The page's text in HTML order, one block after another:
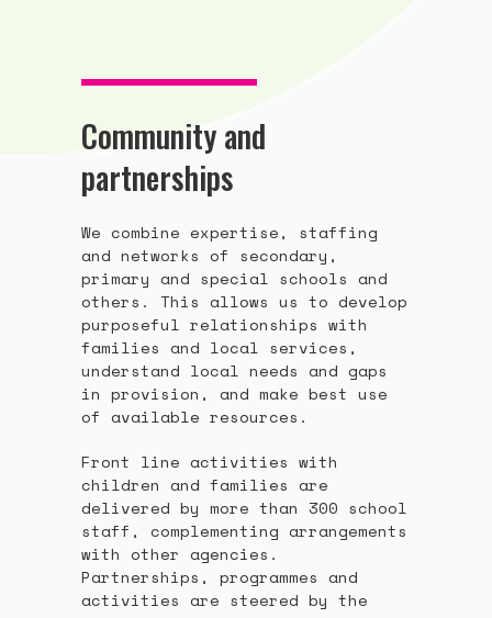
Community and
partnerships
We combine expertise, staffing
and networks of secondary,
primary and special schools and
others. This allows us to develop
purposeful relationships with
families and local services,
understand local needs and gaps
in provision, and make best use
of available resources.
Front line activities with
children and families are
delivered by more than 300 school
staff, complementing arrangements
with other agencies.
Partnerships, programmes and
activities are steered by the